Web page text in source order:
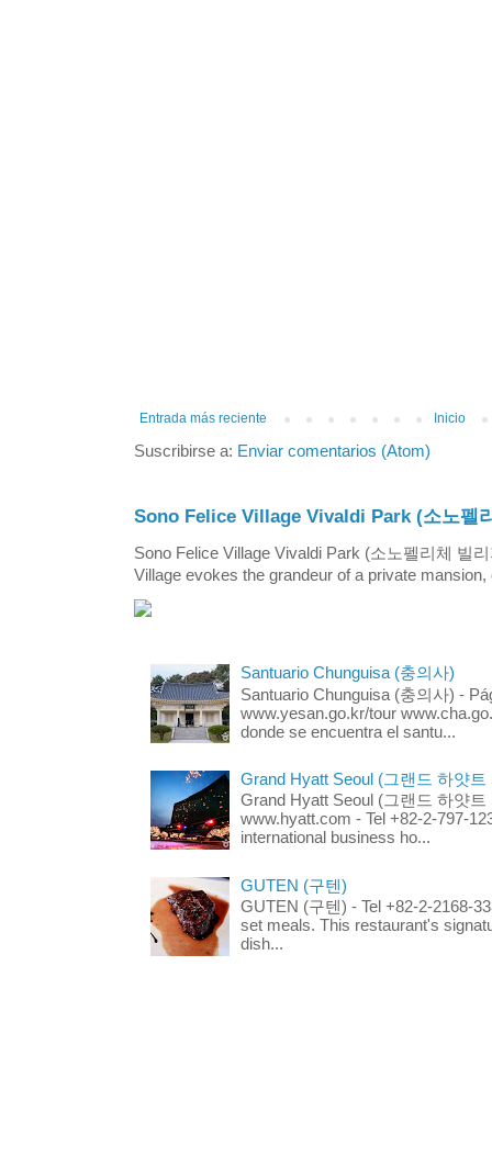
Entrada más reciente Inicio
Suscribirse a: Enviar comentarios (Atom)
Sono Felice Village Vivaldi Park (소노펠
Sono Felice Village Vivaldi Park (소노펠리체 빌
Village evokes the grandeur of a private
Santuario Chunguisa (충의사)
Santuario Chunguisa (충의사) -
www.yesan.go.kr/tour
donde se encuentra el santu...
Grand Hyatt Seoul (그랜드 하얏트
Grand Hyatt Seoul (그랜드 하얏트
www.hyatt.com - Tel +82-2-797-
international business ho...
GUTEN (구텐)
GUTEN (구텐) - Tel +82-2-2168-
set meals. This restaurant's
dish...